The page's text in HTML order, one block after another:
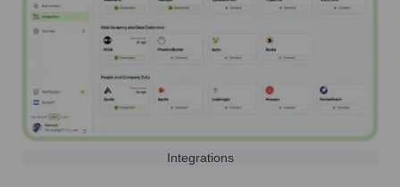
Integrations